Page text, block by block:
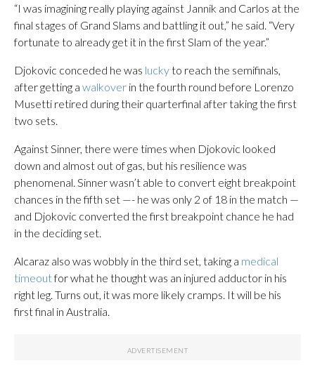
“I was imagining really playing against Jannik and Carlos at the
final stages of Grand Slams and battling it out,” he said. “Very
fortunate to already get it in the first Slam of the year.”
Djokovic conceded he was luckyto reach the semifinals,
after getting a walkover in the fourth round before Lorenzo
Musetti retired during their quarterfinal after taking the first
two sets.
Against Sinner, there were times when Djokovic looked
down and almost out of gas, but his resilience was
phenomenal. Sinner wasn’t able to convert eight breakpoint
chances in the fifth set —- he was only 2 of 18 in the match —
and Djokovic converted the first breakpoint chance he had
in the deciding set.
Alcaraz also was wobbly in the third set, taking a medical
timeoutfor what he thought was an injured adductor in his
right leg. Turns out, it was more likely cramps. It will be his
first final in Australia.